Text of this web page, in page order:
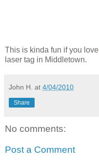
This is kinda fun if you love
laser tag in Middletown.
John H. at 4/04/2010
Share
No comments:
Post a Comment